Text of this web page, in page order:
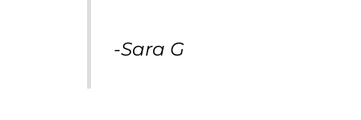
-Sara G